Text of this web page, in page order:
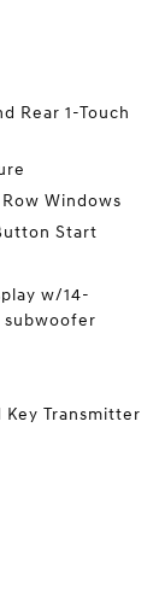
Rear 1-Touch
Windows
Start
w/14-
subwoofer
Transmitter